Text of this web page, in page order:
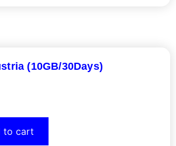
(10GB/30Days)
to cart